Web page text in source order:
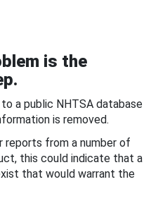
is the
a public NHTSA database
is removed.
reports from a number of
this could indicate that a
that would warrant the